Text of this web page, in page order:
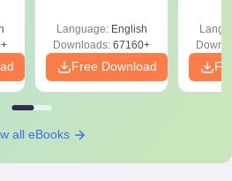
Language: English
Downloads: 67160+
Free Download
all eBooks